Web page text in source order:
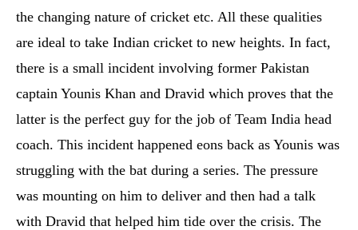
the changing nature of cricket etc. All these qualities
are ideal to take Indian cricket to new heights. In fact,
there is a small incident involving former Pakistan
captain Younis Khan and Dravid which proves that the
latter is the perfect guy for the job of Team India head
coach. This incident happened eons back as Younis was
struggling with the bat during a series. The pressure
was mounting on him to deliver and then had a talk
with Dravid that helped him tide over the crisis. The